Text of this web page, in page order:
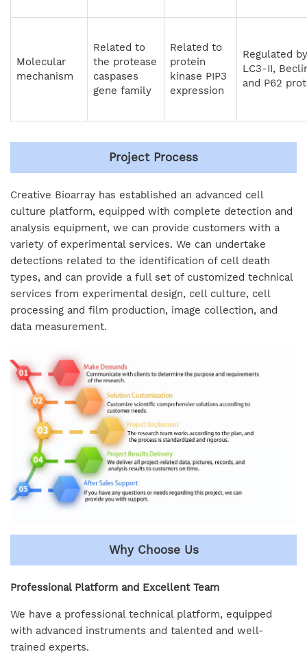
Molecular
mechanism
Related to
the protease
caspases
gene family
Related to
protein
kinase PIP3
expression
Regulated by
LC3-II,
and P62
Project Process
Creative Bioarray has established an advanced cell
culture platform, equipped with complete detection and
analysis equipment, we can provide customers with a
variety of experimental services. We can undertake
detections related to the identification of cell death
types, and can provide a full set of customized technical
services from experimental design, cell culture, cell
processing and film production, image collection, and
data measurement.
Why Choose Us
Professional Platform and Excellent Team
We have a professional technical platform, equipped
with advanced instruments and talented and well-
trained experts.